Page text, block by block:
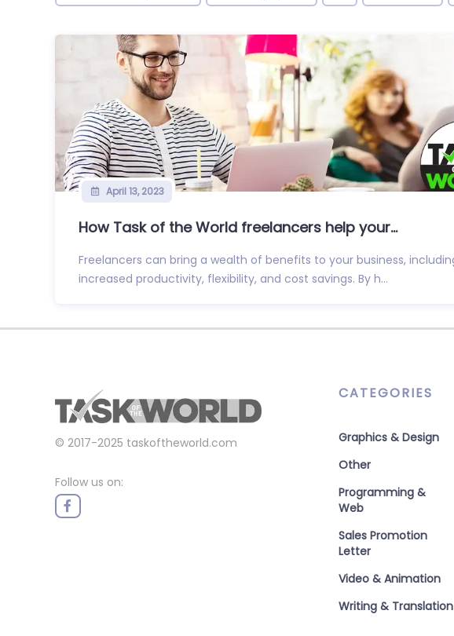
April 13, 2023
How Task of the World freelancers help your...
Freelancers can bring a wealth of benefits to your business,
increased productivity, flexibility, and cost savings. By h...
© 2017-2025 taskoftheworld.com
Follow us on:
CATEGORIES
Graphics & Design
Other
Programming &
Web
Sales Promotion
Letter
Video & Animation
Writing & Translation